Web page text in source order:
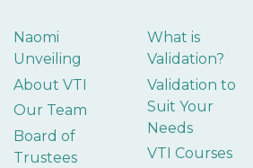
Naomi
Unveiling
About VTI
Our Team
Board of
Trustees
What is
Validation?
Validation to
Suit Your
Needs
VTI Courses